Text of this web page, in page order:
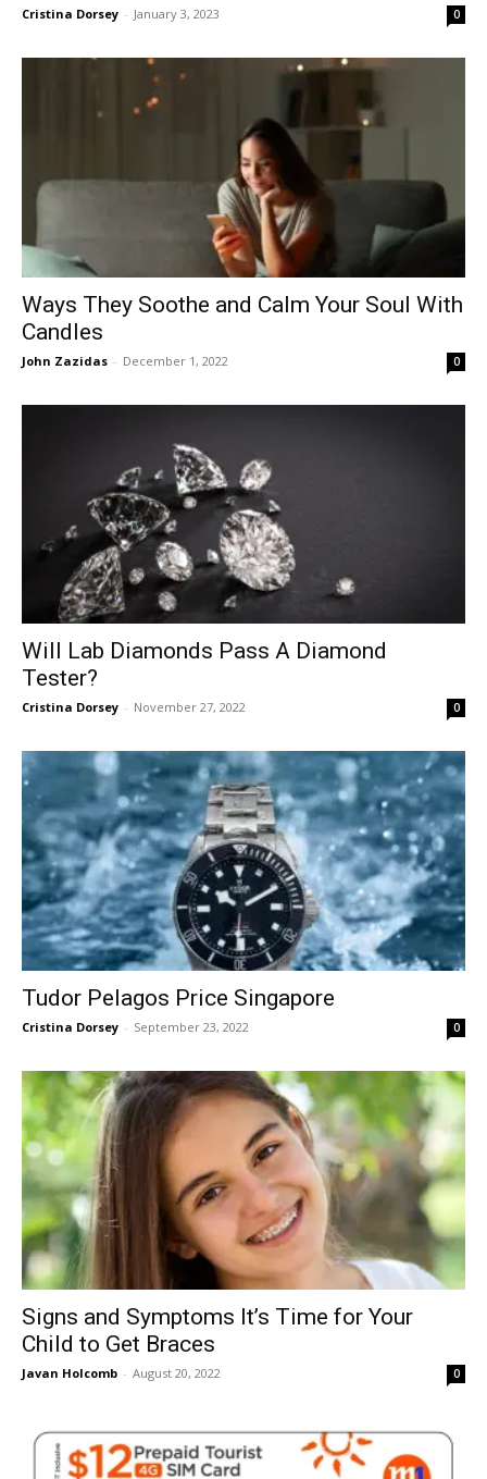
Cristina Dorsey - January 3, 2023 0
Ways They Soothe and Calm Your Soul With
Candles
John Zazidas - December 1, 2022 0
Will Lab Diamonds Pass A Diamond
Tester?
Cristina Dorsey - November 27, 2022 0
Tudor Pelagos Price Singapore
Cristina Dorsey - September 23, 2022 0
Signs and Symptoms It’s Time for Your
Child to Get Braces
Javan Holcomb - August 20, 2022 0